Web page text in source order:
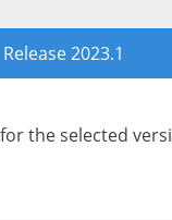
Release 2023.1
the selected